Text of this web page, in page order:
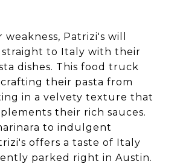
weakness, Patrizi's will
to Italy with their
dishes. This food truck
their pasta from
in a velvety texture that
their rich sauces.
to indulgent
offers a taste of Italy
parked right in Austin.